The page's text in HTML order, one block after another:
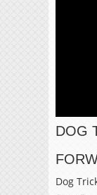
DOG
Dog